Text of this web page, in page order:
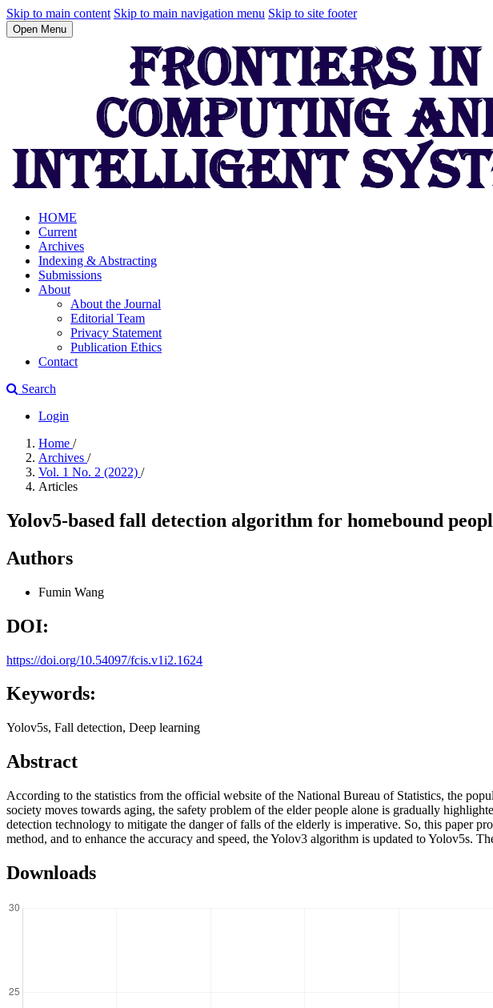
Skip to main content Skip to main navigation menu Skip to site footer
Open Menu
HOME
Current
Archives
Indexing & Abstracting
Submissions
About
About the Journal
Editorial Team
Privacy Statement
Publication Ethics
Contact
Search
Login
Home /
Archives /
Vol. 1 No. 2 (2022) /
Articles
Yolov5-based fall detection algorithm for homebound
Authors
Fumin Wang
DOI:
https://doi.org/10.54097/fcis.v1i2.1624
Keywords:
Yolov5s, Fall detection, Deep learning
Abstract
According to the statistics from the official website of the National Bureau of Statistics, the
society moves towards aging, the safety problem of the elder people alone is gradually
detection technology to mitigate the danger of falls of the elderly is imperative. So, this paper
method, and to enhance the accuracy and speed, the Yolov3 algorithm is updated to Yolov5s.
Downloads